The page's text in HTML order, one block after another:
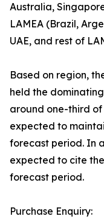
Australia,
LAMEA (Brazil,
UAE, and rest of
Based on region,
held the
around one-third
expected to
forecast period. In
expected to cite
forecast period.
Purchase Enquiry: